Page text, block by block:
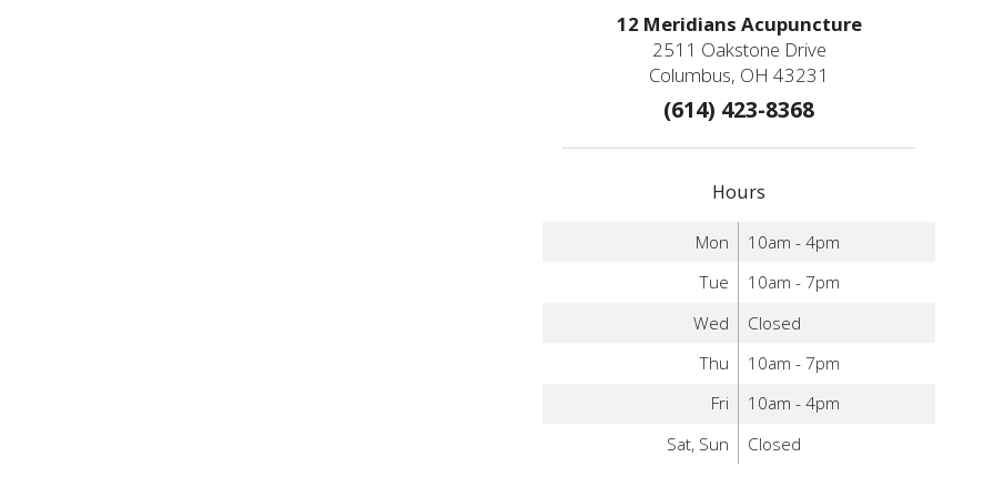
12 Meridians Acupuncture
2511 Oakstone Drive
Columbus, OH 43231
(614) 423-8368
Hours
Mon
10am - 4pm
Tue
10am - 7pm
Wed
Closed
Thu
10am - 7pm
Fri
10am - 4pm
Sat, Sun
Closed